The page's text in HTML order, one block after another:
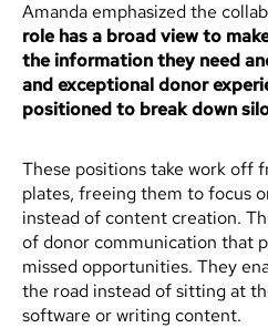
Amanda emphasized the
role has a broad view to
the information they need
and exceptional donor
positioned to break down
These positions take work off
plates, freeing them to focus
instead of content creation.
of donor communication that
missed opportunities. They
the road instead of sitting at
software or writing content.